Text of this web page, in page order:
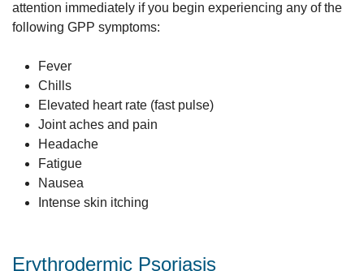
attention immediately if you begin experiencing any of the
following GPP symptoms:
Fever
Chills
Elevated heart rate (fast pulse)
Joint aches and pain
Headache
Fatigue
Nausea
Intense skin itching
Erythrodermic Psoriasis